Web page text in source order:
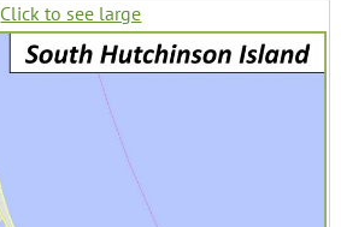
Click to see large